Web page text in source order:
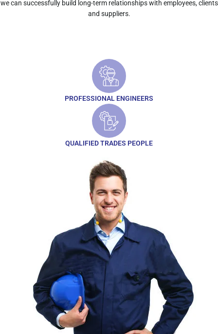
we can successfully build long-term relationships with employees, clients
and suppliers.
PROFESSIONAL ENGINEERS
QUALIFIED TRADES PEOPLE